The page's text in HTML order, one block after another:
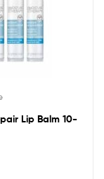
Lip Balm 10-